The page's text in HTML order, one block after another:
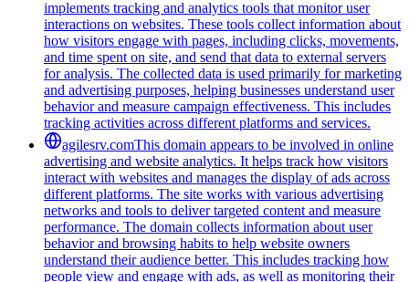
implements tracking and analytics tools that monitor user
interactions on websites. These tools collect information about
how visitors engage with pages, including clicks, movements,
and time spent on site, and send that data to external servers
for analysis. The collected data is used primarily for marketing
and advertising purposes, helping businesses understand user
behavior and measure campaign effectiveness. This includes
tracking activities across different platforms and services.
agilesrv.comThis domain appears to be involved in online
advertising and website analytics. It helps track how visitors
interact with websites and manages the display of ads across
different platforms. The site works with various advertising
networks and tools to deliver targeted content and measure
performance. The domain collects information about user
behavior and browsing habits to help website owners
understand their audience better. This includes tracking how
people view and engage with ads, as well as monitoring their